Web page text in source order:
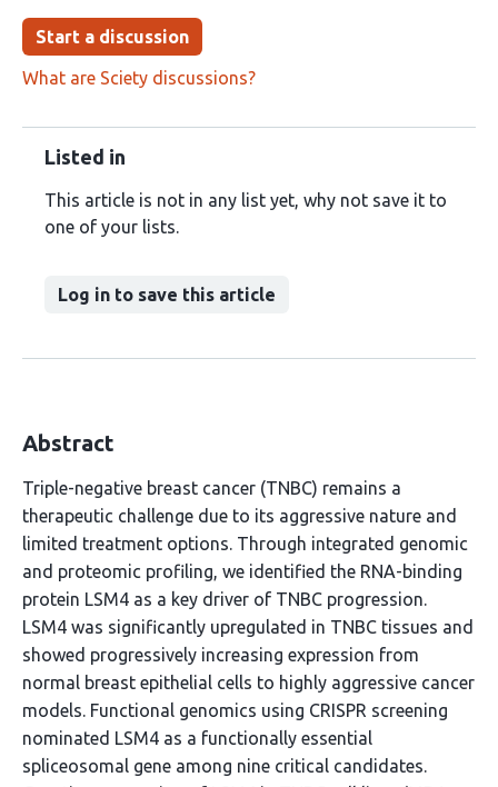
Start a discussion
What are Sciety discussions?
Listed in
This article is not in any list yet, why not save it to
one of your lists.
Log in to save this article
Abstract
Triple-negative breast cancer (TNBC) remains a
therapeutic challenge due to its aggressive nature and
limited treatment options. Through integrated genomic
and proteomic profiling, we identified the RNA-binding
protein LSM4 as a key driver of TNBC progression.
LSM4 was significantly upregulated in TNBC tissues and
showed progressively increasing expression from
normal breast epithelial cells to highly aggressive cancer
models. Functional genomics using CRISPR screening
nominated LSM4 as a functionally essential
spliceosomal gene among nine critical candidates.